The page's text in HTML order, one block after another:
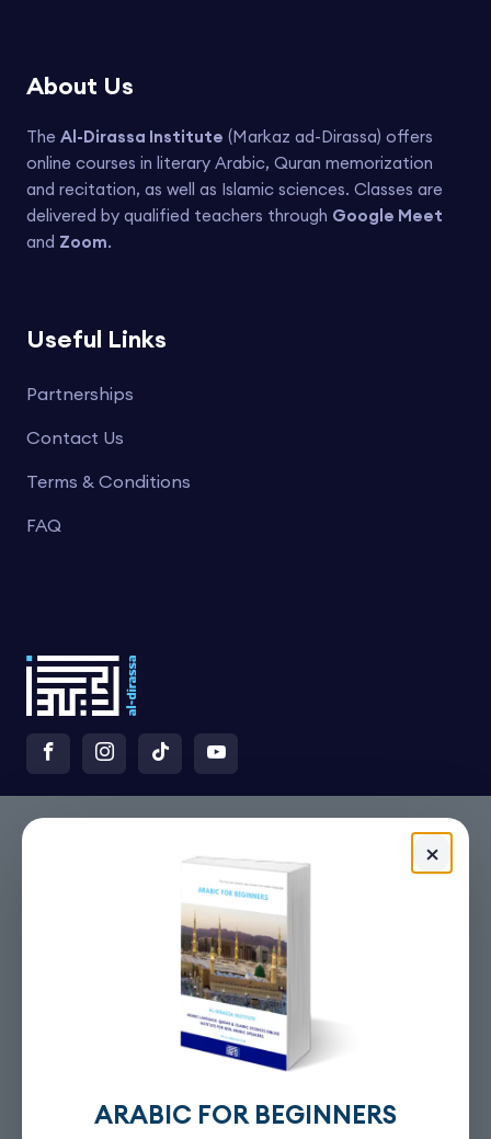
About Us
The Al-Dirassa Institute (Markaz ad-Dirassa) offers
online courses in literary Arabic, Quran memorization
and recitation, as well as Islamic sciences. Classes are
delivered by qualified teachers through Google Meet
and Zoom.
Useful Links
Partnerships
Contact Us
Terms & Conditions
FAQ
×
ARABIC FOR BEGINNERS